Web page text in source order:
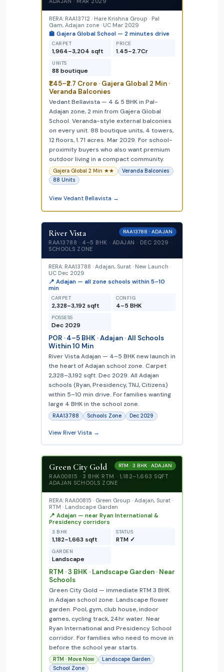
RERA: RAA13712 · Hare Krishna Group · Pal
Gam, Adajan zone · UC Mar 2029
🏫 Gajera Global School — 2 minutes drive
CARPET
1,964–3,204 sqft
PRICE
₹1.45–₹2.7Cr
UNITS
88 boutique
₹1.45–₹2.7 Crore · Gajera Global 2 Min ·
Veranda Balconies
Vedant Bellavista — 4 & 5 BHK in Pal-
Adajan zone, 2 min from Gajera Global
School. Veranda-style external balconies
on every unit. 88 boutique units, 4 towers,
12 floors, 1.71 acres. Mar 2029. For school-
proximity buyers who also want premium
outdoor living in a compact community.
Gajera Global 2 Min ★★
Veranda Balconies
88 Units
View Vedant Bellavista →
RAA13788 · ADAJAN
River Vista
RAA13788 · 4–5 BHK · ADAJAN · DEC 2029 ·
SCHOOLS ZONE
RERA: RAA13788 · Adajan, Surat · New Launch ·
UC Dec 2029
📍 Adajan — all zone schools within 5–10
min
CARPET
2,328–3,192 sqft
CONFIG
4–5 BHK
POSSESS
Dec 2029
POR · 4–5 BHK · Adajan · All Schools
Within 10 Min
River Vista Adajan — 4–5 BHK new launch in
the heart of Adajan school zone. Carpet
2,328–3,192 sqft. Dec 2029. All Adajan
schools (Ryan, Presidency, TNJ, Citizens)
within 5–10 min drive. For families wanting
large 4 BHK in the school zone.
RAA13788 Schools Zone Dec 2029
View River Vista →
RTM · 3 BHK · ADAJAN
Green City Gold
RAA00815 · 3 BHK RTM · 1,182–1,663 SQFT ·
ADAJAN SCHOOLS ZONE
RERA: RAA00815 · Green Group · Adajan, Surat ·
RTM · Landscape Garden
📍 Adajan — near Ryan International &
Presidency corridors
3 BHK
1,182–1,663 sqft
STATUS
RTM ✓
GARDEN
Landscape
RTM · 3 BHK · Landscape Garden · Near
Schools
Green City Gold — immediate RTM 3 BHK
in Adajan school zone. Landscape flower
garden. Pool, gym, club house, indoor
games, cycling track, 24hr water. Near
Ryan International and Presidency School
corridor. For families who need to move in
before the school year starts.
RTM · Move Now
Landscape Garden
School Zone